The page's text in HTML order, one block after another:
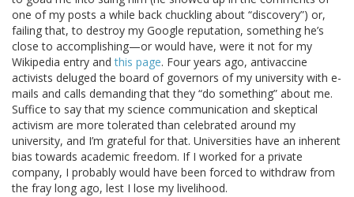
one of my posts a while back chuckling about “discovery”) or,
failing that, to destroy my Google reputation, something he’s
close to accomplishing—or would have, were it not for my
Wikipedia entry andthis page. Four years ago, antivaccine
activists deluged the board of governors of my university with e-
mails and calls demanding that they “do something” about me.
Suffice to say that my science communication and skeptical
activism are more tolerated than celebrated around my
university, and I’m grateful for that. Universities have an inherent
bias towards academic freedom. If I worked for a private
company, I probably would have been forced to withdraw from
the fray long ago, lest I lose my livelihood.